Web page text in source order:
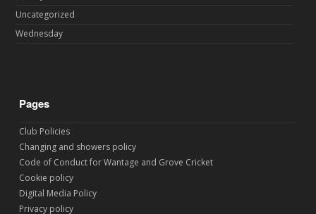
Uncategorized
Wednesday
Pages
Club Policies
Changing and showers policy
Code of Conduct for Wantage and Grove Cricket
Cookie policy
Digital Media Policy
Privacy policy